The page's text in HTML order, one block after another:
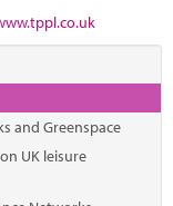
and Greenspace
UK leisure